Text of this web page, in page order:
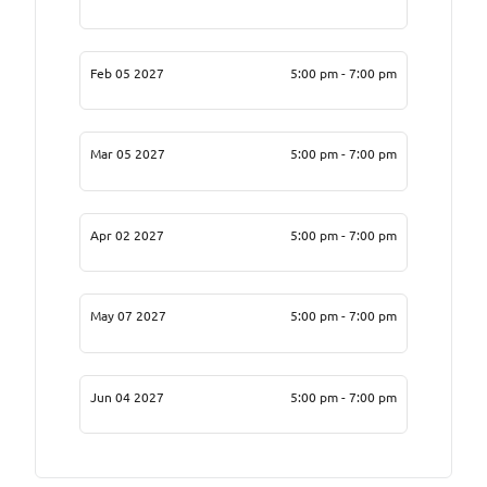
Feb 05 2027 5:00 pm - 7:00 pm
Mar 05 2027 5:00 pm - 7:00 pm
Apr 02 2027 5:00 pm - 7:00 pm
May 07 2027 5:00 pm - 7:00 pm
Jun 04 2027 5:00 pm - 7:00 pm